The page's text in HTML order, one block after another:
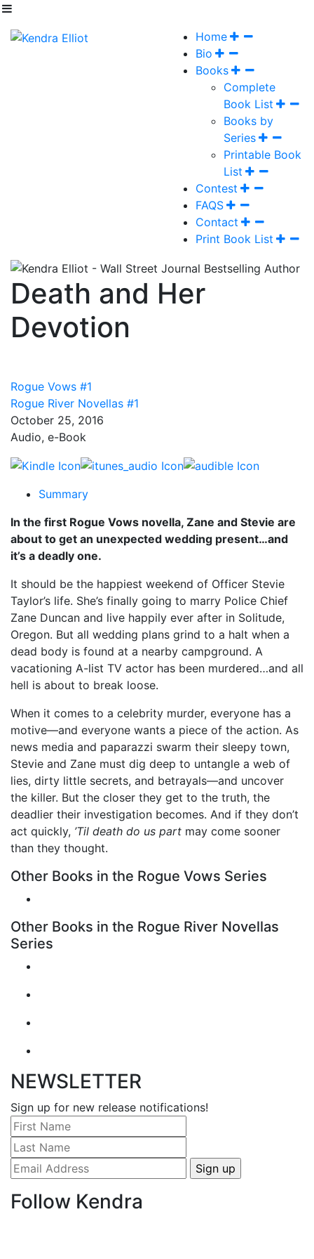
Home
Bio
Books
Complete
Book List
Books by
Series
Printable Book
List
Contest
FAQS
Contact
Print Book List
Death and Her
Devotion
Rogue Vows #1
Rogue River Novellas #1
October 25, 2016
Audio, e-Book
Summary
In the first Rogue Vows novella, Zane and Stevie are
about to get an unexpected wedding present…and
it’s a deadly one.
It should be the happiest weekend of Officer Stevie
Taylor’s life. She’s finally going to marry Police Chief
Zane Duncan and live happily ever after in Solitude,
Oregon. But all wedding plans grind to a halt when a
dead body is found at a nearby campground. A
vacationing A-list TV actor has been murdered…and all
hell is about to break loose.
When it comes to a celebrity murder, everyone has a
motive—and everyone wants a piece of the action. As
news media and paparazzi swarm their sleepy town,
Stevie and Zane must dig deep to untangle a web of
lies, dirty little secrets, and betrayals—and uncover
the killer. But the closer they get to the truth, the
deadlier their investigation becomes. And if they don’t
act quickly, ’Til death do us part may come sooner
than they thought.
Other Books in the Rogue Vows Series
Other Books in the Rogue River Novellas
Series
NEWSLETTER
Sign up for new release notifications!
Follow Kendra